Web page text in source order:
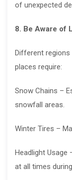
of unexpected
8. Be Aware of
Different regions
places require:
Snow Chains –
snowfall areas.
Winter Tires –
Headlight Usage
at all times